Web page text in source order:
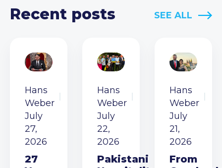
Recent posts SEE ALL
Hans
Weber
July
27,
2026
27
Hans
Weber
July
22,
2026
Pakistani
Hans
Weber
July
21,
2026
From